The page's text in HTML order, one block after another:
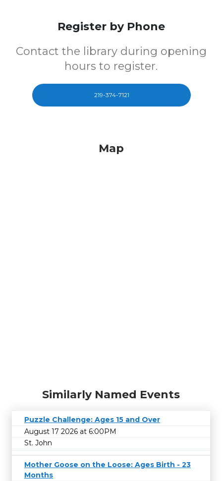
Register by Phone
Contact the library during opening
hours to register.
219-374-7121
Map
Similarly Named Events
Puzzle Challenge: Ages 15 and Over
August 17 2026 at 6:00PM
St. John
Mother Goose on the Loose: Ages Birth - 23
Months